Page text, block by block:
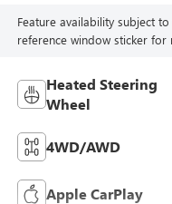
Feature availability subject
reference window sticker for
Heated Steering
Wheel
4WD/AWD
Apple CarPlay